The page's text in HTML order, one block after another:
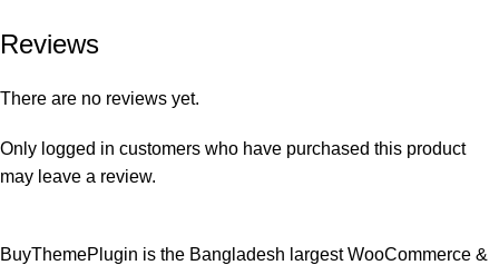
Reviews
There are no reviews yet.
Only logged in customers who have purchased this product
may leave a review.
BuyThemePlugin is the Bangladesh largest WooCommerce &